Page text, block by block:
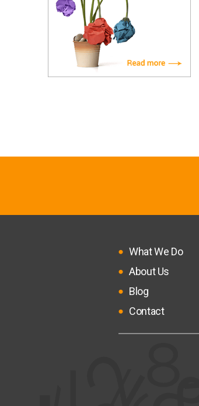
What We Do
About Us
Blog
Contact